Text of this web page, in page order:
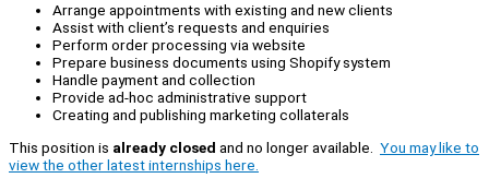
Arrange appointments with existing and new clients
Assist with client’s requests and enquiries
Perform order processing via website
Prepare business documents using Shopify system
Handle payment and collection
Provide ad-hoc administrative support
Creating and publishing marketing collaterals
This position is already closed and no longer available. You may like to
view the other latest internships here.